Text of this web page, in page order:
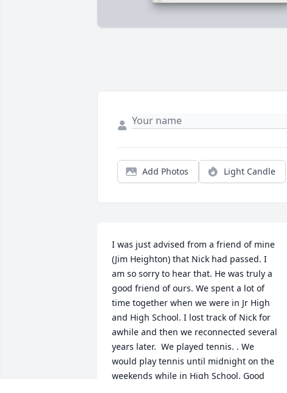
Add Photos Light Candle
I was just advised from a friend of mine
(Jim Heighton) that Nick had passed. I
am so sorry to hear that. He was truly a
good friend of ours. We spent a lot of
time together when we were in Jr High
and High School. I lost track of Nick for
awhile and then we reconnected several
years later.  We played tennis. . We
would play tennis until midnight on the
weekends while in High School. Good